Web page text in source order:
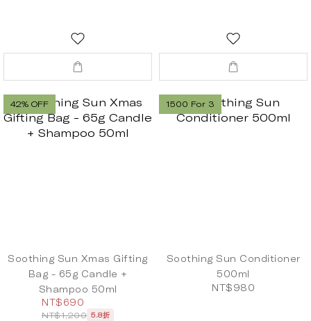
42% OFF
Soothing Sun Xmas Gifting
Bag - 65g Candle +
Shampoo 50ml
NT$690
NT$1,200 5.8折
1500 For 3
Soothing Sun Conditioner
500ml
NT$980